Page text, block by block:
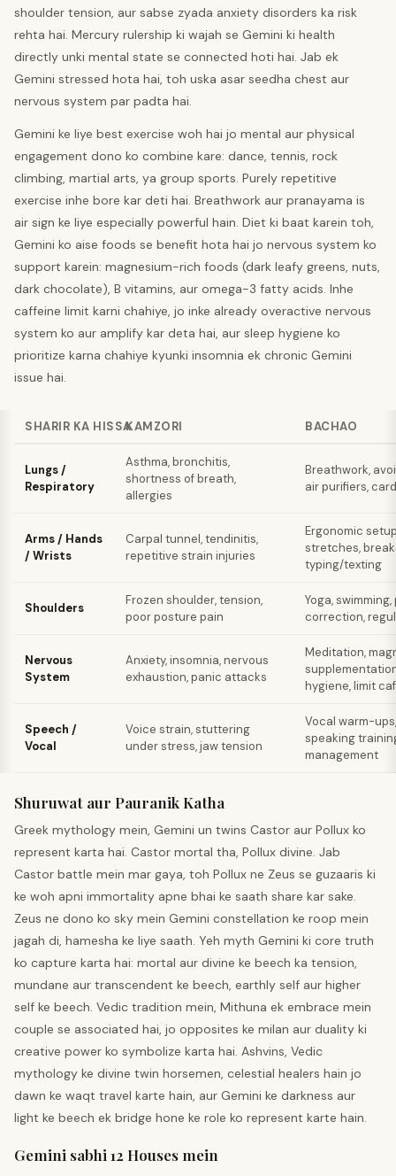
shoulder tension, aur sabse zyada anxiety disorders ka risk
rehta hai. Mercury rulership ki wajah se Gemini ki health
directly unki mental state se connected hoti hai. Jab ek
Gemini stressed hota hai, toh uska asar seedha chest aur
nervous system par padta hai.
Gemini ke liye best exercise woh hai jo mental aur physical
engagement dono ko combine kare: dance, tennis, rock
climbing, martial arts, ya group sports. Purely repetitive
exercise inhe bore kar deti hai. Breathwork aur pranayama is
air sign ke liye especially powerful hain. Diet ki baat karein toh,
Gemini ko aise foods se benefit hota hai jo nervous system ko
support karein: magnesium-rich foods (dark leafy greens, nuts,
dark chocolate), B vitamins, aur omega-3 fatty acids. Inhe
caffeine limit karni chahiye, jo inke already overactive nervous
system ko aur amplify kar deta hai, aur sleep hygiene ko
prioritize karna chahiye kyunki insomnia ek chronic Gemini
issue hai.
SHARIR KA HISSAKAMZORI BACHAO
Lungs /
Respiratory
Asthma, bronchitis,
shortness of breath,
allergies
Breathwork,
air purifiers,
Arms / Hands
/ Wrists
Carpal tunnel, tendinitis,
repetitive strain injuries
Ergonomic
stretches,
typing/texting
Shoulders
Frozen shoulder, tension,
poor posture pain
Yoga,
correction,
Nervous
System
Anxiety, insomnia, nervous
exhaustion, panic attacks
Meditation,
hygiene, limit
Speech /
Vocal
Voice strain, stuttering
under stress, jaw tension
Vocal warm-
speaking
management
Shuruwat aur Pauranik Katha
Greek mythology mein, Gemini un twins Castor aur Pollux ko
represent karta hai. Castor mortal tha, Pollux divine. Jab
Castor battle mein mar gaya, toh Pollux ne Zeus se guzaaris ki
ke woh apni immortality apne bhai ke saath share kar sake.
Zeus ne dono ko sky mein Gemini constellation ke roop mein
jagah di, hamesha ke liye saath. Yeh myth Gemini ki core truth
ko capture karta hai: mortal aur divine ke beech ka tension,
mundane aur transcendent ke beech, earthly self aur higher
self ke beech. Vedic tradition mein, Mithuna ek embrace mein
couple se associated hai, jo opposites ke milan aur duality ki
creative power ko symbolize karta hai. Ashvins, Vedic
mythology ke divine twin horsemen, celestial healers hain jo
dawn ke waqt travel karte hain, aur Gemini ke darkness aur
light ke beech ek bridge hone ke role ko represent karte hain.
Gemini sabhi 12 Houses mein